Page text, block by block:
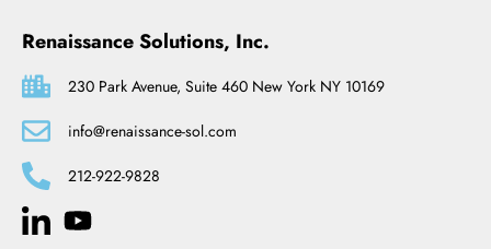
Renaissance Solutions, Inc.
230 Park Avenue, Suite 460 New York NY 10169
info@renaissance-sol.com
212-922-9828